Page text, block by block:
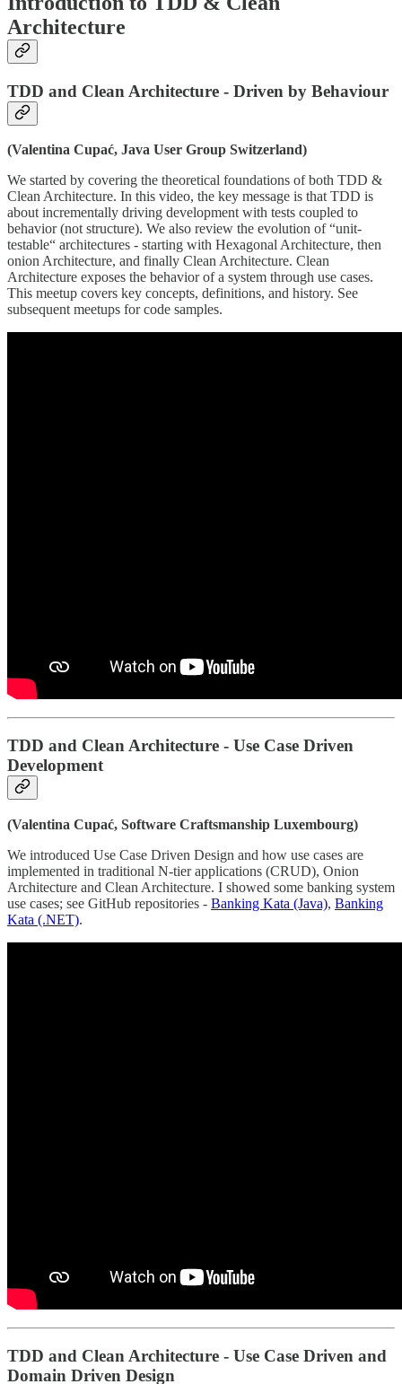
Architecture
TDD and Clean Architecture - Driven by Behaviour
(Valentina Cupać, Java User Group Switzerland)
We started by covering the theoretical foundations of both TDD &
Clean Architecture. In this video, the key message is that TDD is
about incrementally driving development with tests coupled to
behavior (not structure). We also review the evolution of “unit-
testable“ architectures - starting with Hexagonal Architecture, then
onion Architecture, and finally Clean Architecture. Clean
Architecture exposes the behavior of a system through use cases.
This meetup covers key concepts, definitions, and history. See
subsequent meetups for code samples.
TDD and Clean Architecture - Use Case Driven
Development
(Valentina Cupać, Software Craftsmanship Luxembourg)
We introduced Use Case Driven Design and how use cases are
implemented in traditional N-tier applications (CRUD), Onion
Architecture and Clean Architecture. I showed some banking system
use cases; see GitHub repositories - Banking Kata (Java), Banking
Kata (.NET).
TDD and Clean Architecture - Use Case Driven and
Domain Driven Design